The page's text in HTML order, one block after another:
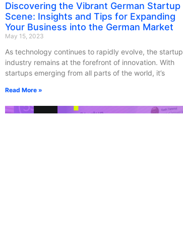
Discovering the Vibrant German Startup
Scene: Insights and Tips for Expanding
Your Business into the German Market
May 15, 2023
As technology continues to rapidly evolve, the startup
industry remains at the forefront of innovation. With
startups emerging from all parts of the world, it’s
Read More »